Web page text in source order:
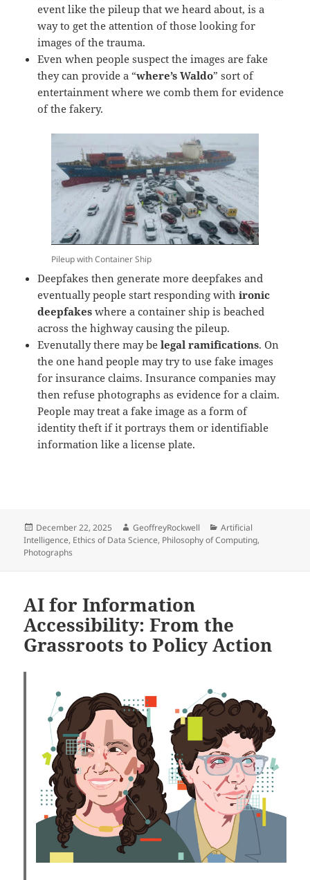
event like the pileup that we heard about, is a
way to get the attention of those looking for
images of the trauma.
Even when people suspect the images are fake
they can provide a “where’s Waldo” sort of
entertainment where we comb them for evidence
of the fakery.
Pileup with Container Ship
Deepfakes then generate more deepfakes and
eventually people start responding withironic
deepfakes where a container ship is beached
across the highway causing the pileup.
Evenutally there may belegal ramifications. On
the one hand people may try to use fake images
for insurance claims. Insurance companies may
then refuse photographs as evidence for a claim.
People may treat a fake image as a form of
identity theft if it portrays them or identifiable
information like a license plate.
Posted
on
December 22, 2025 Author
GeoffreyRockwell Categories
Artificial
Intelligence, Ethics of Data Science, Philosophy of Computing,
Photographs
AI for Information
Accessibility: From the
Grassroots to Policy Action